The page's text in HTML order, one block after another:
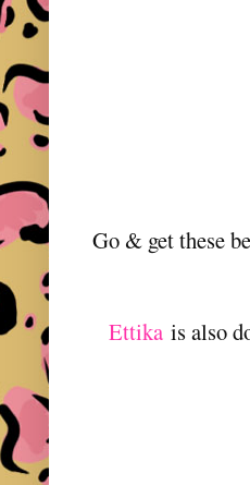
Go & get these
Ettika is also